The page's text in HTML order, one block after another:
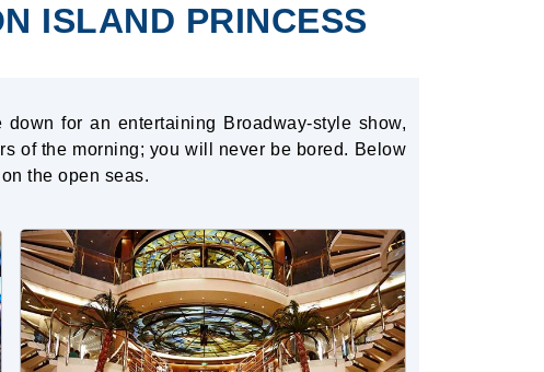
ISLAND PRINCESS
for an entertaining Broadway-style show,
of the morning; you will never be bored. Below
the open seas.